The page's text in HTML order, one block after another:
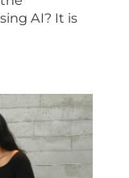
AI? It is